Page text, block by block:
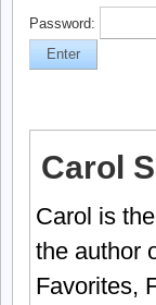
Password:
Carol
Carol is
the author
Favorites,